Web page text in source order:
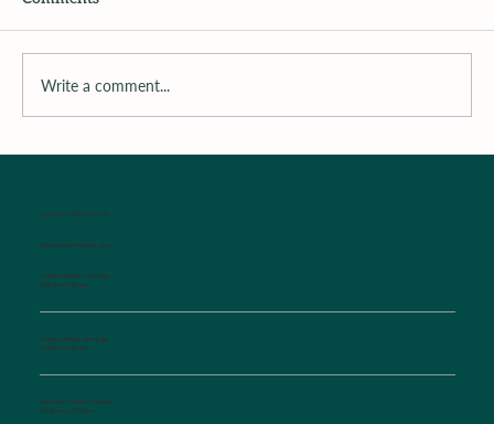
Write a comment...
WALK-IN SICK CLINIC
Established Patients Only
Monday-Friday Mornings
8:00 am-9:00 am
Monday-Friday Evenings
4:30 pm-6:00 pm
Saturday, Sunday, Holidays
10:00 am-12:00 pm